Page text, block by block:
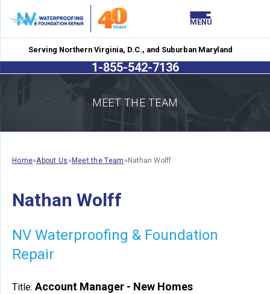
Serving Northern Virginia, D.C., and Suburban Maryland
1-855-542-7136
MENU
MEET THE TEAM
Home»About Us » Meet the Team » Nathan Wolff
Nathan Wolff
NV Waterproofing & Foundation
Repair
Title:Account Manager - New Homes